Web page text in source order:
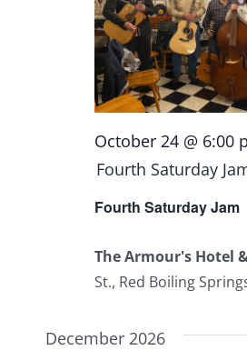
Fourth Saturday Jam
October 24 @ 6:00
Fourth Saturday
The Armour's Hotel
St., Red Boiling
December 2026